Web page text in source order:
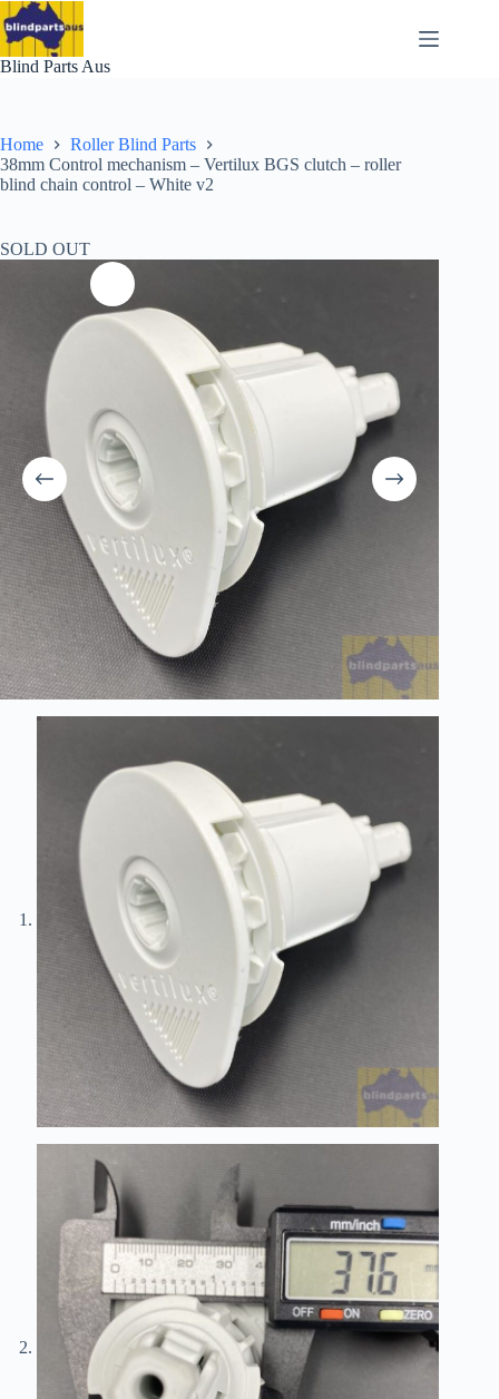
Skip
to
content
Blind Parts Aus
Home
Roller Blind Parts
38mm Control mechanism – Vertilux BGS clutch – roller
blind chain control – White v2
SOLD OUT